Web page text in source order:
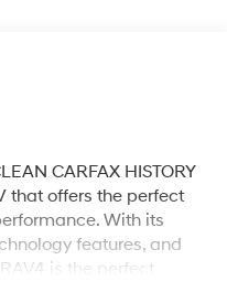
CARFAX HISTORY
that offers the perfect
With its
features, and
is the perfect